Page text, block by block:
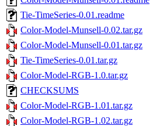
Tie-TimeSeries-0.01.readme
Color-Model-Munsell-0.02.tar.gz
Color-Model-Munsell-0.01.tar.gz
Tie-TimeSeries-0.01.tar.gz
Color-Model-RGB-1.0.tar.gz
CHECKSUMS
Color-Model-RGB-1.01.tar.gz
Color-Model-RGB-1.02.tar.gz